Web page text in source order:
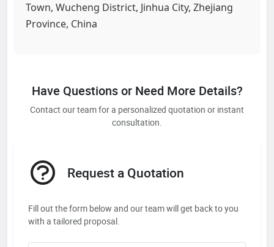
Town, Wucheng District, Jinhua City, Zhejiang
Province, China
Have Questions or Need More Details?
Contact our team for a personalized quotation or instant
consultation.
Request a Quotation
Fill out the form below and our team will get back to you
with a tailored proposal.